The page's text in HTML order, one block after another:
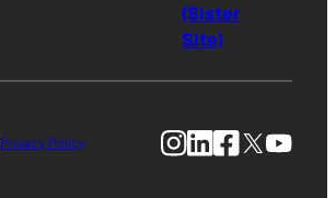
(Sister
Site)
Privacy Policy Instagram
LinkedIn
Facebook
X